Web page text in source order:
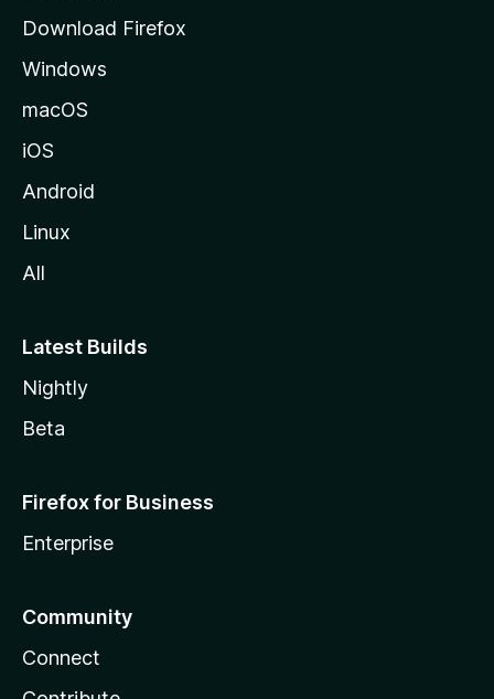
e
Download Firefox
Windows
macOS
iOS
Android
Linux
All
Latest Builds
Nightly
Beta
Firefox for Business
Enterprise
Community
Connect